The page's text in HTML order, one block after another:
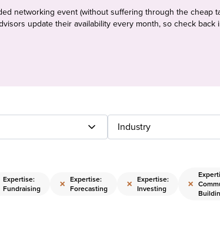
networking event (without suffering through the cheap
update their availability every month, so check back
Industry
Expertise:
Fundraising
× Expertise:
Forecasting
× Expertise:
Investing
×